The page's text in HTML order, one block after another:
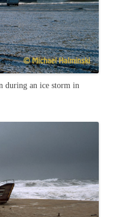
during an ice storm in